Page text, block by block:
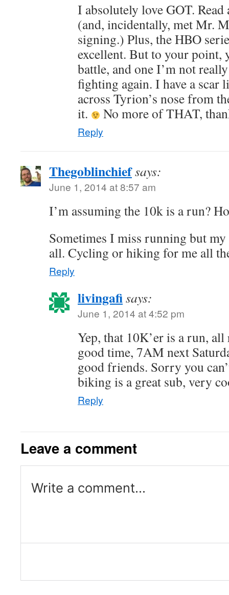
I absolutely love GOT.
(and, incidentally, met Mr.
signing.) Plus, the HBO
excellent. But to your point,
battle, and one I’m not
fighting again. I have a scar
across Tyrion’s nose from
it.
No more of THAT,
Reply
Thegoblinchiefsays:
June 1, 2014 at 8:57 am
I’m assuming the 10k is a run?
Sometimes I miss running but my
all. Cycling or hiking for me all
Reply
livingafisays:
June 1, 2014 at 4:52 pm
Yep, that 10K’er is a run,
good time, 7AM next
good friends. Sorry you
biking is a great sub, very
Reply
Leave a comment
Write a comment...